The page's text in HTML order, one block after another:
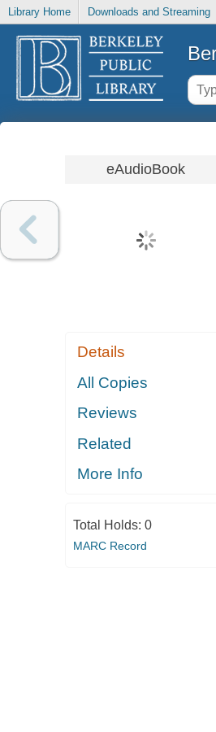
Library Home Downloads and Streaming
eAudioBook
Details
All Copies
Reviews
Related
More Info
Total Holds: 0
MARC Record